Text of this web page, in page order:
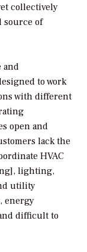
collectively
source of
and
to work
with different
open and
lack the
HVAC
lighting,
utility
energy
difficult to